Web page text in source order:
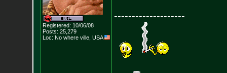
Registered: 10/06/08
Posts: 25,279
Loc: No where ville, USA
--------------------